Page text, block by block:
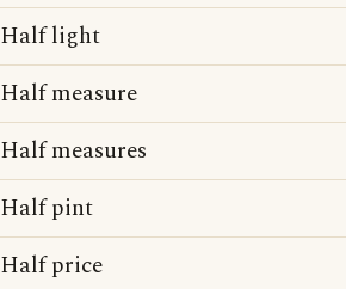
Half light
Half measure
Half measures
Half pint
Half price